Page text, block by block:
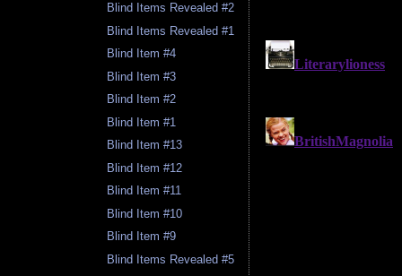
Blind Items Revealed #2
Blind Items Revealed #1
Blind Item #4
Blind Item #3
Blind Item #2
Blind Item #1
Blind Item #13
Blind Item #12
Blind Item #11
Blind Item #10
Blind Item #9
Blind Items Revealed #5